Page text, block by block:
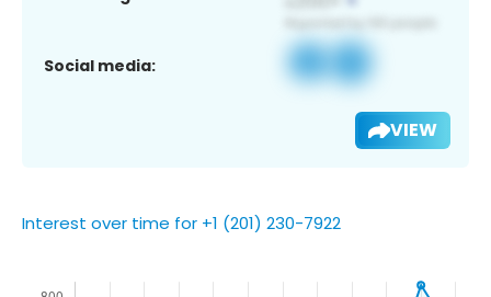
Social media:
VIEW
Interest over time for +1 (201) 230-7922